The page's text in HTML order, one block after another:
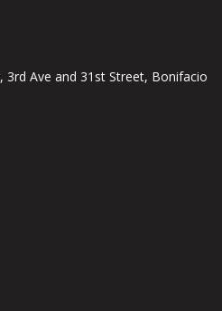
3rd Ave and 31st Street, Bonifacio